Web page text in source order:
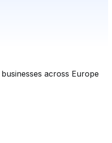
across Europe